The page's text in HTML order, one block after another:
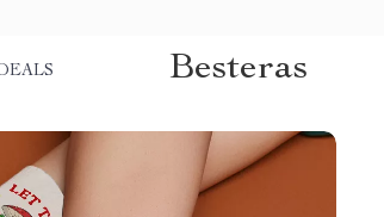
Besteras